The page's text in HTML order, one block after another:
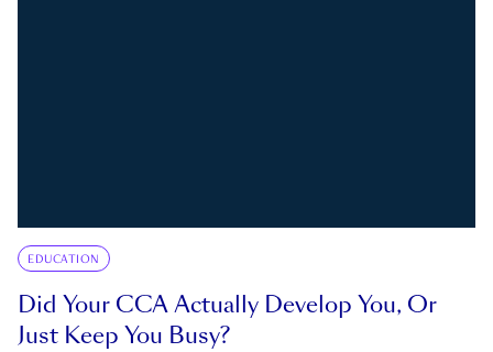
EDUCATION
Did Your CCA Actually Develop You, Or
Just Keep You Busy?